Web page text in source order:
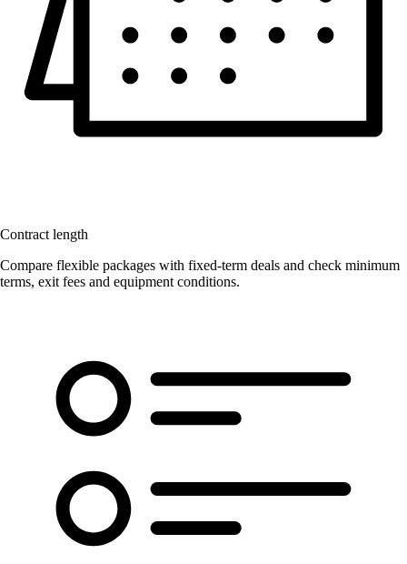
Contract length
Compare flexible packages with fixed-term deals and check minimum
terms, exit fees and equipment conditions.